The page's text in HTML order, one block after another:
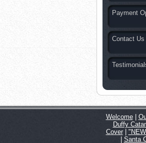
Payment
Contact Us
Welcome|
Duffy
Cover|
Santa